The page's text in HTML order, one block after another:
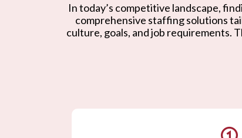
In today’s competitive landscape,
comprehensive staffing solutions
culture, goals, and job requirements.